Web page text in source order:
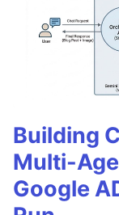
Building
Multi-
Google